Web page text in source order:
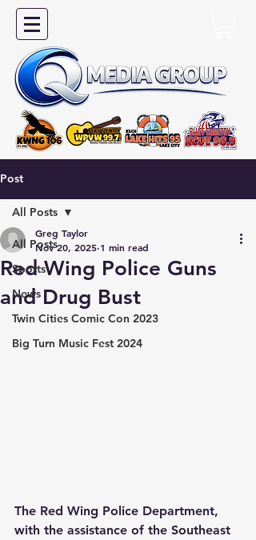
Post
All Posts
Sports
News
Twin Cities Comic Con 2023
Big Turn Music Fest 2024
All Posts
Red Wing Police Guns
and Drug Bust
Greg Taylor
Nov 20, 2025 1 min read
The Red Wing Police Department,
with the assistance of the Southeast